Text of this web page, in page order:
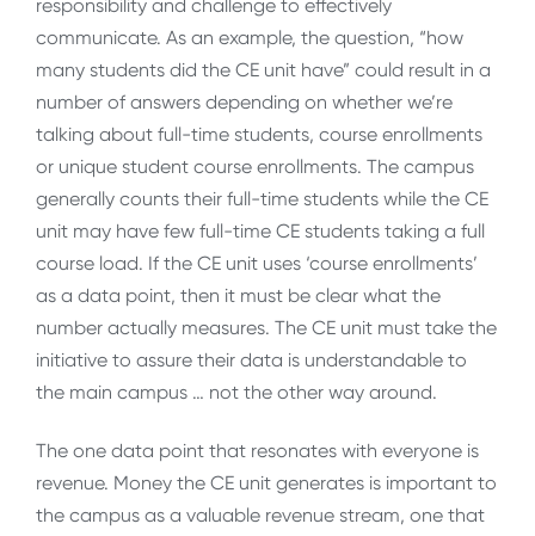
responsibility and challenge to effectively
communicate. As an example, the question, “how
many students did the CE unit have” could result in a
number of answers depending on whether we’re
talking about full-time students, course enrollments
or unique student course enrollments. The campus
generally counts their full-time students while the CE
unit may have few full-time CE students taking a full
course load. If the CE unit uses ‘course enrollments’
as a data point, then it must be clear what the
number actually measures. The CE unit must take the
initiative to assure their data is understandable to
the main campus … not the other way around.
The one data point that resonates with everyone is
revenue. Money the CE unit generates is important to
the campus as a valuable revenue stream, one that